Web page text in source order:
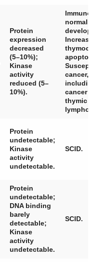
Protein
expression
decreased
(5–10%);
Kinase
activity
reduced (5–
10%).
normal;
cancer,
cancer
thymic
Protein
undetectable;
Kinase
activity
undetectable.
SCID.
Protein
undetectable;
DNA binding
barely
detectable;
Kinase
activity
undetectable.
SCID.